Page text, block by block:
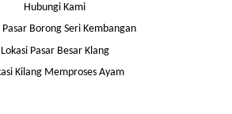
Hubungi Kami
Pasar Borong Seri Kembangan
Lokasi Pasar Besar Klang
Kilang Memproses Ayam